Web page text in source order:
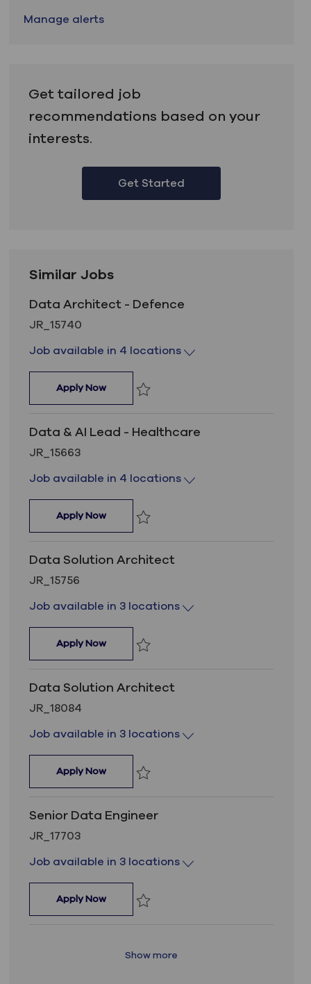
Manage alerts
Get tailored job
recommendations based on your
interests.
Get Started
Similar Jobs
Data Architect - Defence
Job Id
JR_15740
Job available in 4 locations
Apply NowData Architect - Defence
Data & AI Lead - Healthcare
Job Id
JR_15663
Job available in 4 locations
Apply NowData & AI Lead - Healthcare
Data Solution Architect
Job Id
JR_15756
Job available in 3 locations
Apply NowData Solution Architect
Data Solution Architect
Job Id
JR_18084
Job available in 3 locations
Apply NowData Solution Architect
Senior Data Engineer
Job Id
JR_17703
Job available in 3 locations
Apply NowSenior Data Engineer
Show more